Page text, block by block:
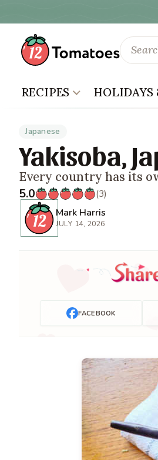
RECIPES HOLIDAYS
Japanese
Yakisoba,
Every country has its
5.0
(3)
Mark Harris
JULY 14, 2026
FACEBOOK